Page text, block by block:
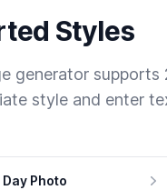
Styles
generator
style and enter
Photo